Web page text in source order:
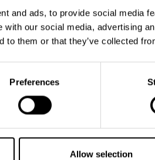
and ads, to provide social media
with our social media, advertising
to them or that they’ve collected
Preferences
Allow selection
Publications